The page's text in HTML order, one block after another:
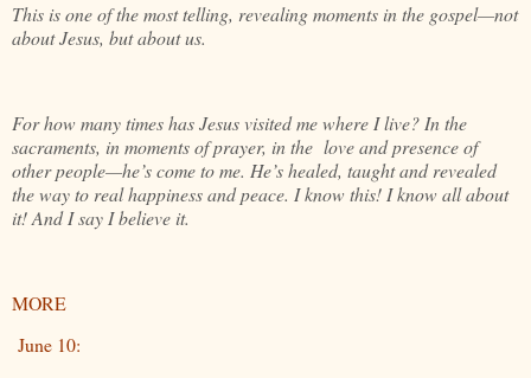
This is one of the most telling, revealing moments in the gospel—not
about Jesus, but about us.
For how many times has Jesus visited me where I live? In the
sacraments, in moments of prayer, in the love and presence of
other people—he’s come to me. He’s healed, taught and revealed
the way to real happiness and peace. I know this! I know all about
it! And I say I believe it.
MORE
June 10: